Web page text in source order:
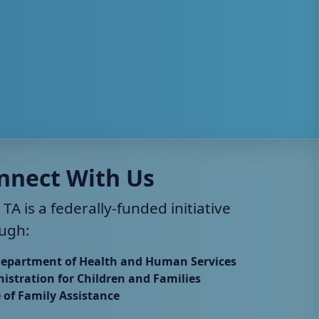
With Us
TA is a federally-funded initiative
of Health and Human Services
for Children and Families
of Family Assistance